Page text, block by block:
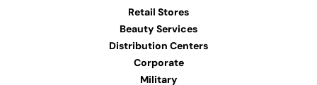
Retail Stores
Beauty Services
Distribution Centers
Corporate
Military